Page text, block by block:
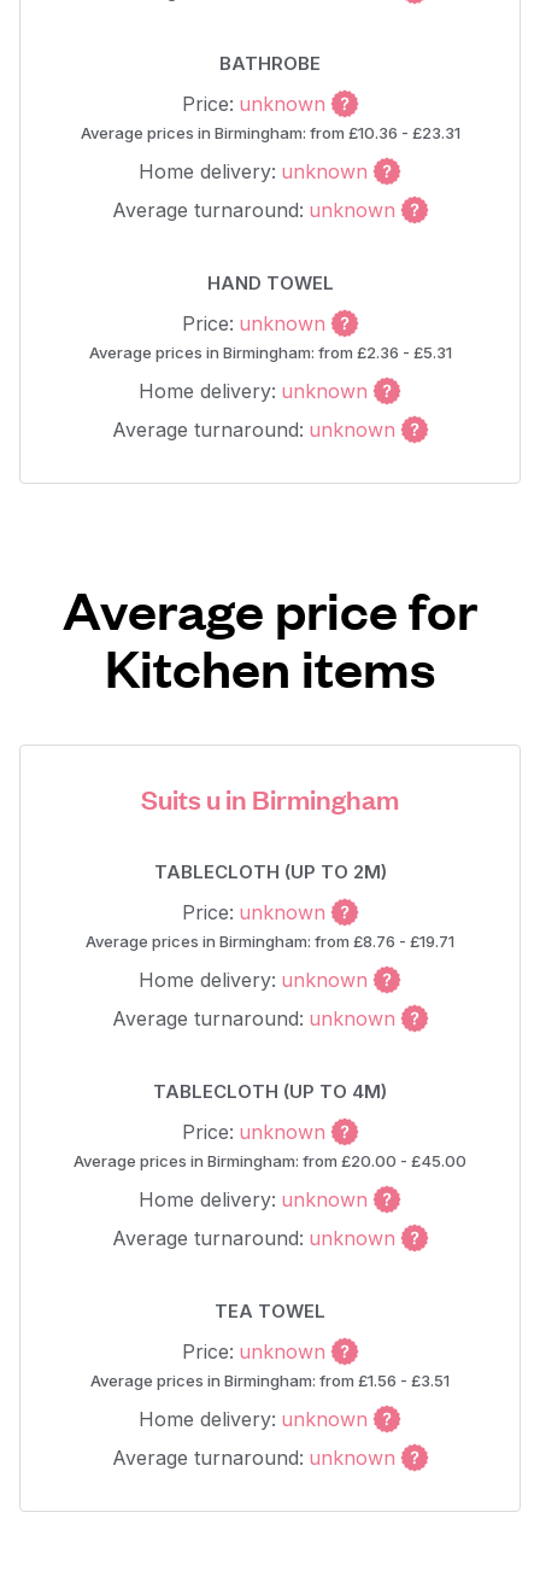
BATHROBE
Price: unknown
Average prices in Birmingham: from £10.36 - £23.31
Home delivery: unknown
Average turnaround: unknown
HAND TOWEL
Price: unknown
Average prices in Birmingham: from £2.36 - £5.31
Home delivery: unknown
Average turnaround: unknown
Average price for
Kitchen items
Suits u in Birmingham
TABLECLOTH (UP TO 2M)
Price: unknown
Average prices in Birmingham: from £8.76 - £19.71
Home delivery: unknown
Average turnaround: unknown
TABLECLOTH (UP TO 4M)
Price: unknown
Average prices in Birmingham: from £20.00 - £45.00
Home delivery: unknown
Average turnaround: unknown
TEA TOWEL
Price: unknown
Average prices in Birmingham: from £1.56 - £3.51
Home delivery: unknown
Average turnaround: unknown